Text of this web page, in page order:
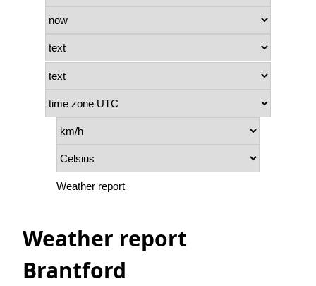
Weather report
Weather report
Brantford